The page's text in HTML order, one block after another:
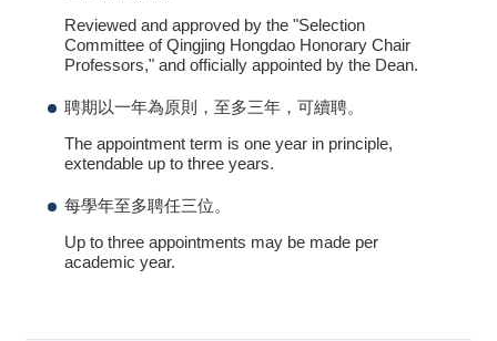
Reviewed and approved by the "Selection
Committee of Qingjing Hongdao Honorary Chair
Professors," and officially appointed by the Dean.
聘期以一年為原則，至多三年，可續聘。
The appointment term is one year in principle,
extendable up to three years.
每學年至多聘任三位。
Up to three appointments may be made per
academic year.